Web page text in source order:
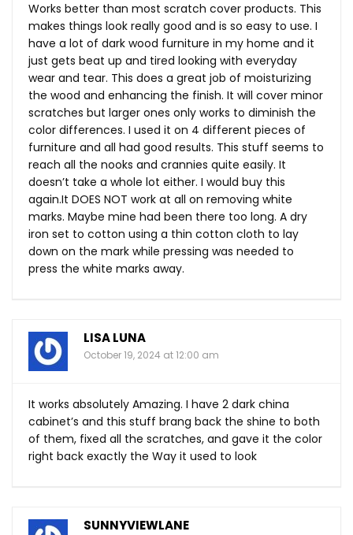
Works better than most scratch cover products. This
makes things look really good and is so easy to use. I
have a lot of dark wood furniture in my home and it
just gets beat up and tired looking with everyday
wear and tear. This does a great job of moisturizing
the wood and enhancing the finish. It will cover minor
scratches but larger ones only works to diminish the
color differences. I used it on 4 different pieces of
furniture and all had good results. This stuff seems to
reach all the nooks and crannies quite easily. It
doesn’t take a whole lot either. I would buy this
again.It DOES NOT work at all on removing white
marks. Maybe mine had been there too long. A dry
iron set to cotton using a thin cotton cloth to lay
down on the mark while pressing was needed to
press the white marks away.
LISA LUNA
October 19, 2024 at 12:00 am
It works absolutely Amazing. I have 2 dark china
cabinet’s and this stuff brang back the shine to both
of them, fixed all the scratches, and gave it the color
right back exactly the Way it used to look
SUNNYVIEWLANE